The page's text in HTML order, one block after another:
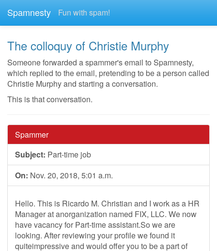
Spamnesty Fun with spam!
The colloquy of Christie Murphy
Someone forwarded a spammer's email to Spamnesty,
which replied to the email, pretending to be a person called
Christie Murphy and starting a conversation.
This is that conversation.
Spammer
Subject: Part-time job
On: Nov. 20, 2018, 5:01 a.m.
Hello. This is Ricardo M. Christian and I work as a HR
Manager at anorganization named FIX, LLC. We now
have vacancy for Part-time assistant.So we are
looking. After reviewing your profile we found it
quiteimpressive and would offer you to be a part of